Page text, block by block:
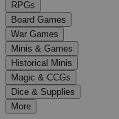
and
down
arrows
to
select
a
result.
Press
enter
RPGs
Board Games
War Games
Minis & Games
Historical Minis
Magic & CCGs
Dice & Supplies
More